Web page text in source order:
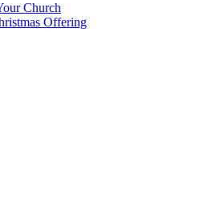
Church
Offering